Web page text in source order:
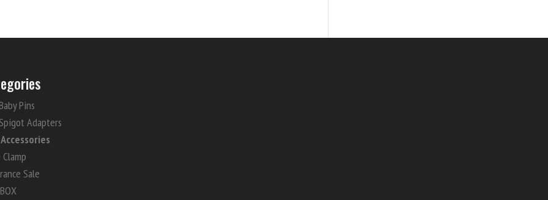
Pins
Adapters
Clamp
Sale